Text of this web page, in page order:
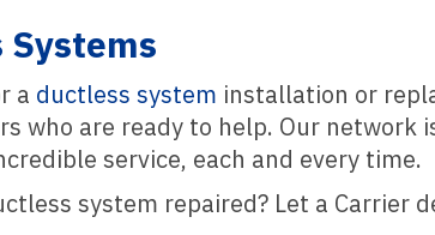
Systems
a ductless system installation or
who are ready to help. Our network
service, each and every time.
system repaired? Let a Carrier